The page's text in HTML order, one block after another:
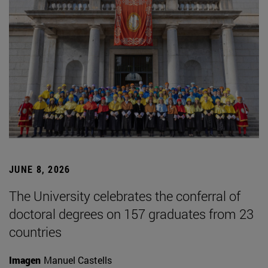
JUNE 8, 2026
The University celebrates the conferral of
doctoral degrees on 157 graduates from 23
countries
Imagen Manuel Castells